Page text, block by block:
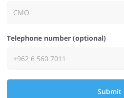
Telephone number (optional)
Submit